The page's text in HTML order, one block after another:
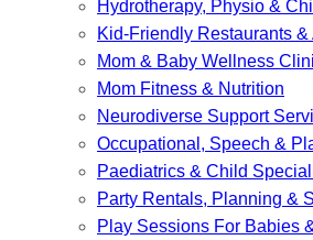
Hydrotherapy, Physio &
Kid-Friendly Restaurants &
Mom & Baby Wellness
Mom Fitness & Nutrition
Neurodiverse Support
Occupational, Speech &
Paediatrics & Child
Party Rentals, Planning &
Play Sessions For Babies